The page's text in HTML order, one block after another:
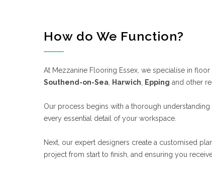
How do We Function?
At Mezzanine Flooring Essex, we specialise in
Southend-on-Sea
Harwich Epping and other
Our process begins with a thorough
every essential detail of your workspace.
Next, our expert designers create a customised
project from start to finish, and ensuring you